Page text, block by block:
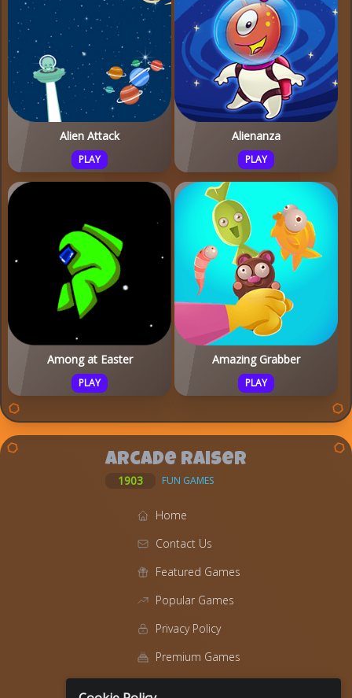
Alien Attack
PLAY
Alienanza
PLAY
Among at Easter
PLAY
Amazing Grabber
PLAY
Arcade Raiser
1903 FUN GAMES
Home
Contact Us
Featured Games
Popular Games
Privacy Policy
Premium Games